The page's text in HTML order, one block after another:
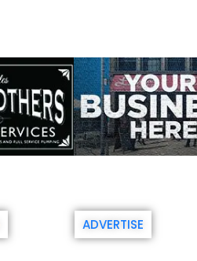
ADVERTISE